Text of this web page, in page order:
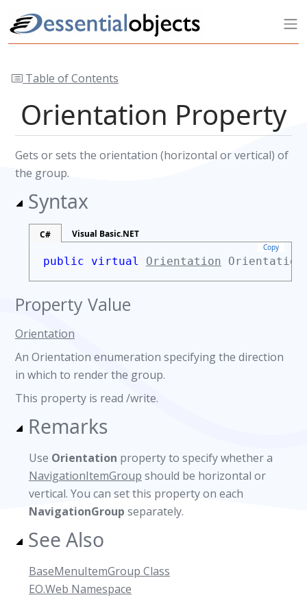
Table of Contents
Orientation Property
Gets or sets the orientation (horizontal or vertical) of
the group.
Syntax
C# Visual Basic.NET
Copy
public virtual Orientation
Property Value
Orientation
An Orientation enumeration specifying the direction
in which to render the group.
This property is read /write.
Remarks
Use Orientation property to specify whether a
NavigationItemGroup should be horizontal or
vertical. You can set this property on each
NavigationGroup separately.
See Also
BaseMenuItemGroup Class
EO.Web Namespace